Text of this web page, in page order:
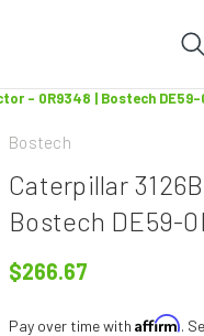
- 0R9348 | Bostech
Bostech
Caterpillar
Bostech DE59-
$266.67
Pay over time withAffirm.